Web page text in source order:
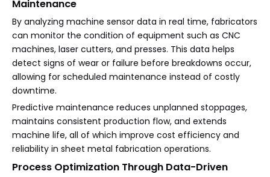
Maintenance
By analyzing machine sensor data in real time, fabricators
can monitor the condition of equipment such as CNC
machines, laser cutters, and presses. This data helps
detect signs of wear or failure before breakdowns occur,
allowing for scheduled maintenance instead of costly
downtime.
Predictive maintenance reduces unplanned stoppages,
maintains consistent production flow, and extends
machine life, all of which improve cost efficiency and
reliability in sheet metal fabrication operations.
Process Optimization Through Data-Driven